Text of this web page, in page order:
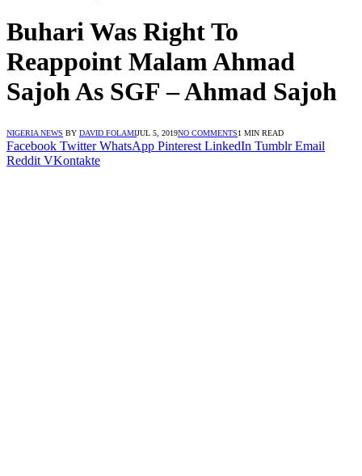
Buhari Was Right To
Reappoint Malam Ahmad
Sajoh As SGF – Ahmad Sajoh
NIGERIA NEWS BY DAVID FOLAMIJUL 5, 2019NO COMMENTS1 MIN READ
Facebook Twitter WhatsApp Pinterest LinkedIn Tumblr Email
Reddit VKontakte